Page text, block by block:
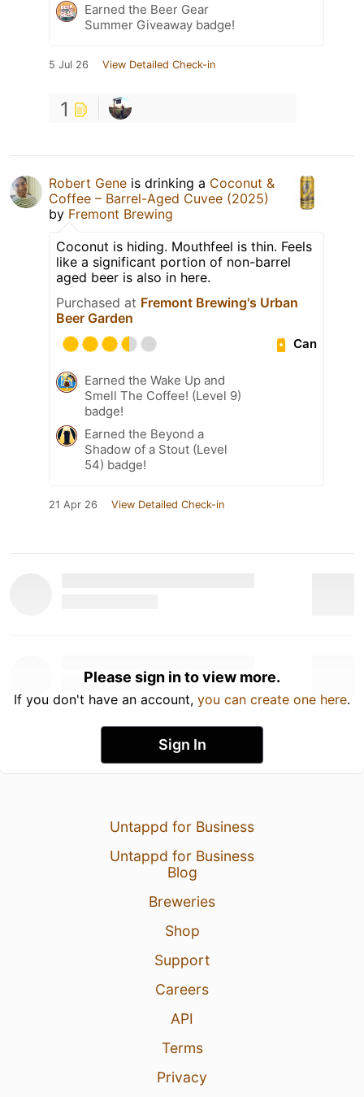
Earned the Beer Gear
Summer Giveaway badge!
5 Jul 26 View Detailed Check-in
1
Robert Gene is drinking a Coconut &
Coffee – Barrel-Aged Cuvee (2025)
by Fremont Brewing
Coconut is hiding. Mouthfeel is thin. Feels
like a significant portion of non-barrel
aged beer is also in here.
Purchased at Fremont Brewing's Urban
Beer Garden
Can
Earned the Wake Up and
Smell The Coffee! (Level 9)
badge!
Earned the Beyond a
Shadow of a Stout (Level
54) badge!
21 Apr 26 View Detailed Check-in
Please sign in to view more.
If you don't have an account, you can create one here.
Sign In
Untappd for Business
Untappd for Business
Blog
Breweries
Shop
Support
Careers
API
Terms
Privacy